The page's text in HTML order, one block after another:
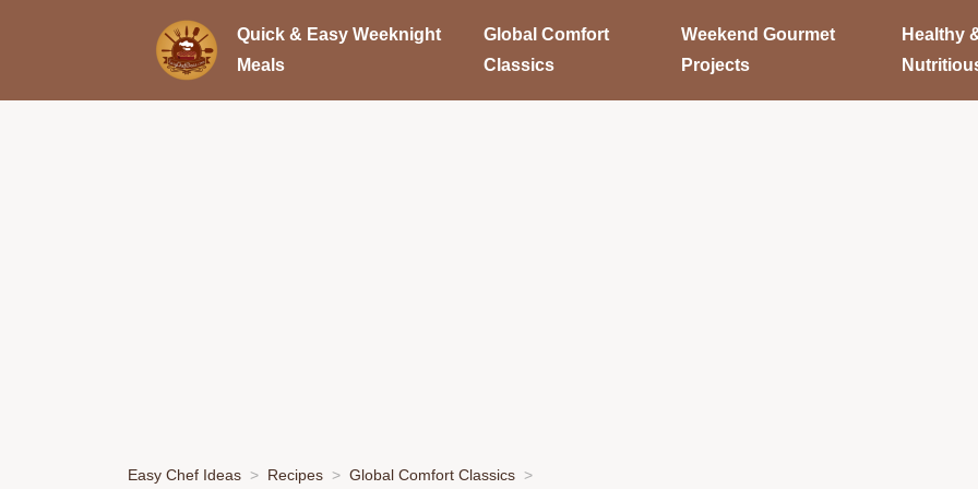
Quick & Easy Weeknight
Meals
Global Comfort
Classics
Weekend Gourmet
Projects
Healthy
Easy Chef Ideas Recipes Global Comfort Classics